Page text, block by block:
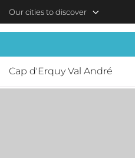
Our cities to discover
Cap d'Erquy Val André